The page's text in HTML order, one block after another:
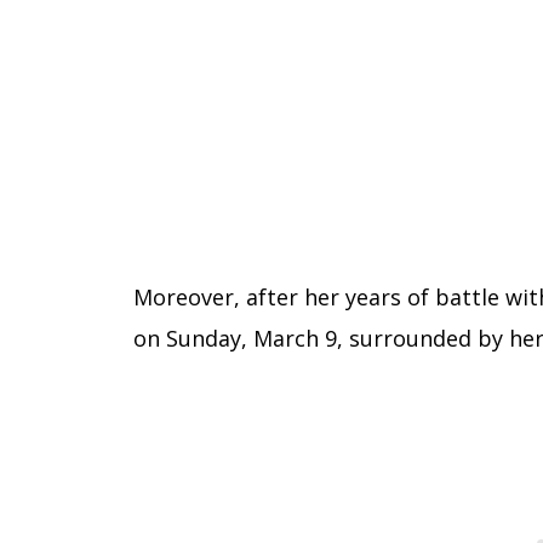
Moreover, after her years of battle
on Sunday, March 9, surrounded by